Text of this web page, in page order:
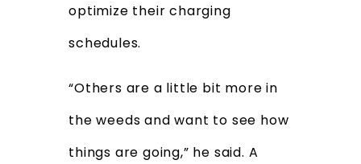
optimize their charging
schedules.
“Others are a little bit more in
the weeds and want to see how
things are going,” he said. A